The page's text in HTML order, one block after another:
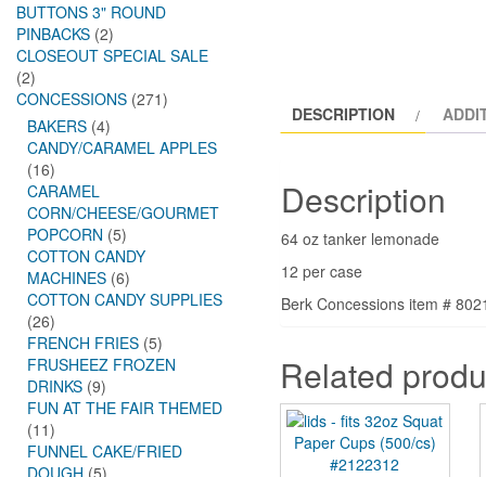
BUTTONS 3" ROUND
PINBACKS (2)
CLOSEOUT SPECIAL SALE
(2)
CONCESSIONS (271)
BAKERS (4)
CANDY/CARAMEL APPLES
(16)
CARAMEL
CORN/CHEESE/GOURMET
POPCORN (5)
COTTON CANDY
MACHINES (6)
COTTON CANDY SUPPLIES
(26)
FRENCH FRIES (5)
FRUSHEEZ FROZEN
DRINKS (9)
FUN AT THE FAIR THEMED
(11)
FUNNEL CAKE/FRIED
DOUGH (5)
DESCRIPTION
Description
64 oz tanker lemonade
12 per case
Berk Concessions item #
Related